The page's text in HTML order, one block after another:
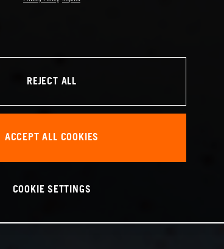
REJECT ALL
ACCEPT ALL COOKIES
COOKIE SETTINGS